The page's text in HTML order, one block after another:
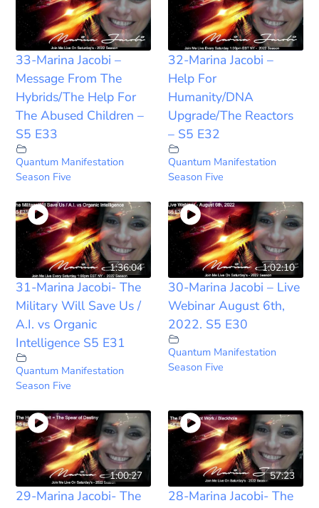
33-Marina Jacobi –
Message From The
Hybrids/The Help For
The Abused Children –
S5 E33
Quantum Manifestation
Season Five
32-Marina Jacobi –
Help For
Humanity/DNA
Upgrade/The Reactors
– S5 E32
Quantum Manifestation
Season Five
1:36:04
31-Marina Jacobi- The
Military Will Save Us /
A.I. vs Organic
Intelligence S5 E31
Quantum Manifestation
Season Five
1:02:10
30-Marina Jacobi – Live
Webinar August 6th,
2022. S5 E30
Quantum Manifestation
Season Five
1:00:27
29-Marina Jacobi- The
57:23
28-Marina Jacobi- The